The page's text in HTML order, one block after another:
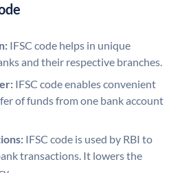
IFSC code helps in unique
and their respective branches.
IFSC code enables convenient
of funds from one bank account
IFSC code is used by RBI to
transactions. It lowers the